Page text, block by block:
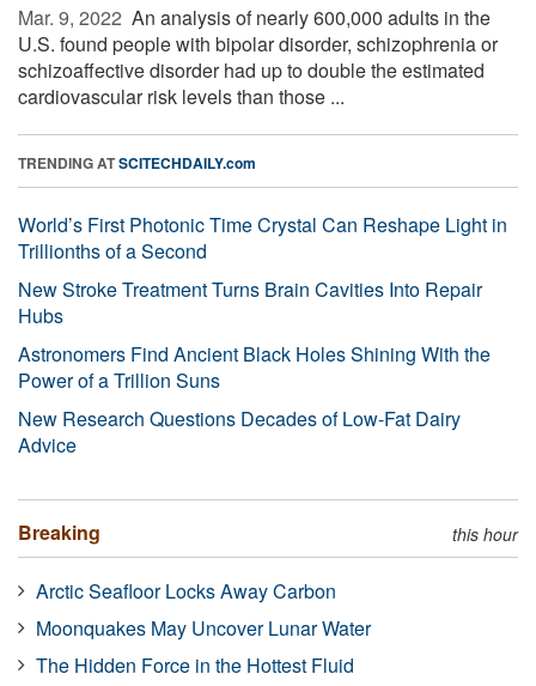
Mar. 9, 2022  An analysis of nearly 600,000 adults in the
U.S. found people with bipolar disorder, schizophrenia or
schizoaffective disorder had up to double the estimated
cardiovascular risk levels than those ...
TRENDING ATSCITECHDAILY.com
World’s First Photonic Time Crystal Can Reshape Light in
Trillionths of a Second
New Stroke Treatment Turns Brain Cavities Into Repair
Hubs
Astronomers Find Ancient Black Holes Shining With the
Power of a Trillion Suns
New Research Questions Decades of Low-Fat Dairy
Advice
Breaking this hour
Arctic Seafloor Locks Away Carbon
Moonquakes May Uncover Lunar Water
The Hidden Force in the Hottest Fluid